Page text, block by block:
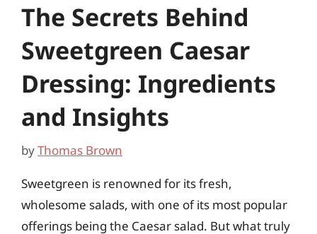
The Secrets Behind
Sweetgreen Caesar
Dressing: Ingredients
and Insights
byThomas Brown
Sweetgreen is renowned for its fresh,
wholesome salads, with one of its most popular
offerings being the Caesar salad. But what truly